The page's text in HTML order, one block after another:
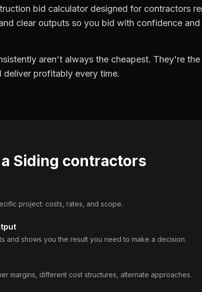
bid calculator designed for contractors
clear outputs so you bid with confidence
aren't always the cheapest. They're
deliver profitably every time.
Siding contractors
project: costs, rates, and scope.
and shows you the result you need to make a decision.
margins, different cost structures, alternate approaches.